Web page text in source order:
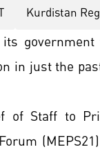
Kurdistan
in just the
of Staff to